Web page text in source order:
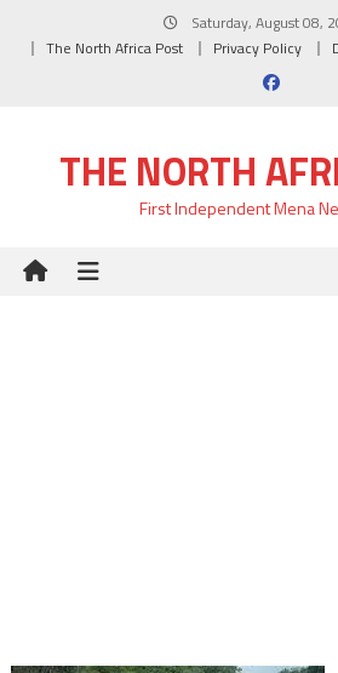
Saturday, August 08,
The North Africa Post
Privacy Policy
THE NORTH
First Independent Mena